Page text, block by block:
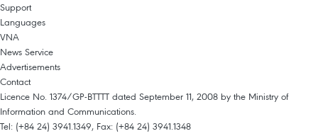
Support
Languages
VNA
News Service
Advertisements
Contact
Licence No. 1374/GP-BTTTT dated September 11, 2008 by the Ministry of
Information and Communications.
Tel: (+84 24) 3941.1349, Fax: (+84 24) 3941.1348